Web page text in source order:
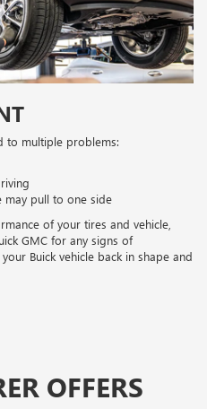
to multiple problems:
may pull to one side
of your tires and vehicle,
GMC for any signs of
Buick vehicle back in shape and
OFFERS